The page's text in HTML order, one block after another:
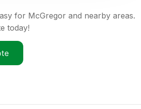
for McGregor and nearby areas.
today!